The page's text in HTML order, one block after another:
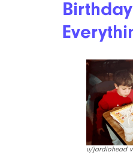
Movie
Was a
Out